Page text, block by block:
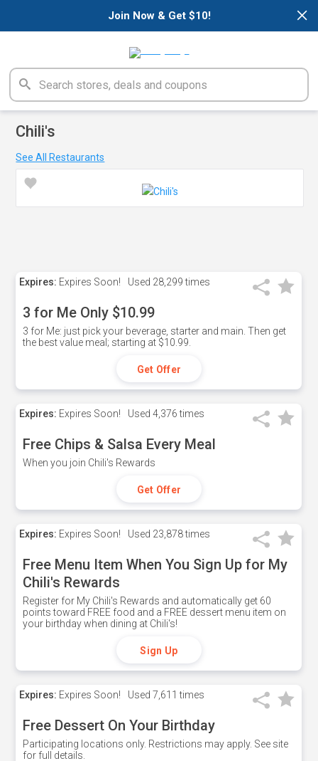
×
Join Now & Get $10!
Chili's
See All Restaurants
Expires: Expires Soon! Used 28,299 times
3 for Me Only $10.99
3 for Me: just pick your beverage, starter and main. Then get
the best value meal; starting at $10.99.
Get Offer
Expires: Expires Soon! Used 4,376 times
Free Chips & Salsa Every Meal
When you join Chili's Rewards
Get Offer
Expires: Expires Soon! Used 23,878 times
Free Menu Item When You Sign Up for My
Chili's Rewards
Register for My Chili's Rewards and automatically get 60
points toward FREE food and a FREE dessert menu item on
your birthday when dining at Chili's!
Sign Up
Expires: Expires Soon! Used 7,611 times
Free Dessert On Your Birthday
Participating locations only. Restrictions may apply. See site
for full details.